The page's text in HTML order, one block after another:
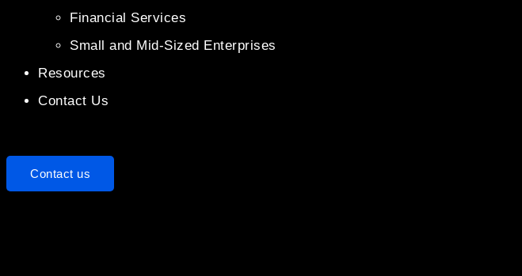
Financial Services
Small and Mid-Sized Enterprises
Resources
Contact Us
Contact us